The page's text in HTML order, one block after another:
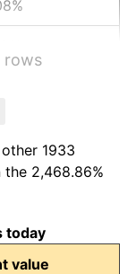
rows
1933
2,468.86%
today
value